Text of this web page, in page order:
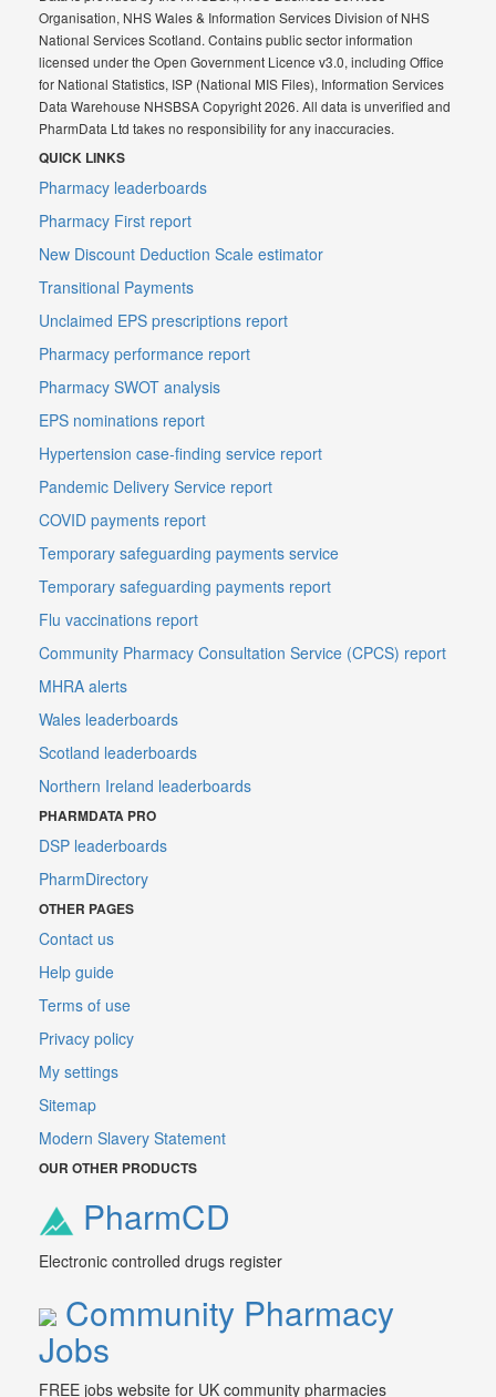
Organisation, NHS Wales & Information Services Division of NHS
National Services Scotland. Contains public sector information
licensed under the Open Government Licence v3.0, including Office
for National Statistics, ISP (National MIS Files), Information Services
Data Warehouse NHSBSA Copyright 2026. All data is unverified and
PharmData Ltd takes no responsibility for any inaccuracies.
QUICK LINKS
Pharmacy leaderboards
Pharmacy First report
New Discount Deduction Scale estimator
Transitional Payments
Unclaimed EPS prescriptions report
Pharmacy performance report
Pharmacy SWOT analysis
EPS nominations report
Hypertension case-finding service report
Pandemic Delivery Service report
COVID payments report
Temporary safeguarding payments service
Temporary safeguarding payments report
Flu vaccinations report
Community Pharmacy Consultation Service (CPCS) report
MHRA alerts
Wales leaderboards
Scotland leaderboards
Northern Ireland leaderboards
PHARMDATA PRO
DSP leaderboards
PharmDirectory
OTHER PAGES
Contact us
Help guide
Terms of use
Privacy policy
My settings
Sitemap
Modern Slavery Statement
OUR OTHER PRODUCTS
PharmCD
Electronic controlled drugs register
Community Pharmacy
Jobs
FREE jobs website for UK community pharmacies